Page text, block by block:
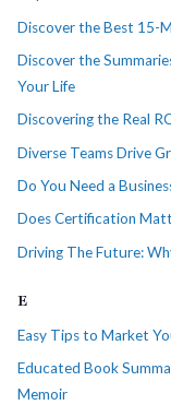
Discover the Best 15-
Discover the
Your Life
Discovering the Real
Diverse Teams Drive
Do You Need a
Does Certification
Driving The Future:
E
Easy Tips to Market
Educated Book
Memoir